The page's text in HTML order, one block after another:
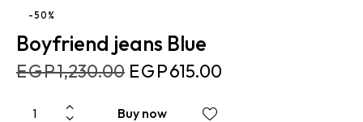
-50%
Boyfriend jeans Blue
EGP1,230.00 EGP615.00
Buy now